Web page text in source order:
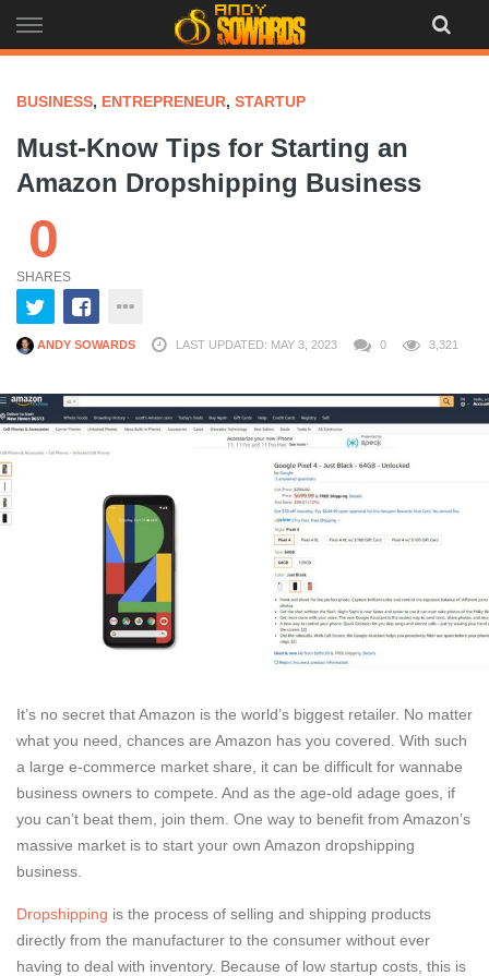
to
BUSINESS, ENTREPRENEUR, STARTUP
Must-Know Tips for Starting an
Amazon Dropshipping Business
0
SHARES
ANDY SOWARDS LAST UPDATED: MAY 3, 2023 0 3,321
It’s no secret that Amazon is the world’s biggest retailer. No matter
what you need, chances are Amazon has you covered. With such
a large e-commerce market share, it can be difficult for wannabe
business owners to compete. And as the age-old adage goes, if
you can’t beat them, join them. One way to benefit from Amazon’s
massive market is to start your own Amazon dropshipping
business.
Dropshipping is the process of selling and shipping products
directly from the manufacturer to the consumer without ever
having to deal with inventory. Because of low startup costs, this is